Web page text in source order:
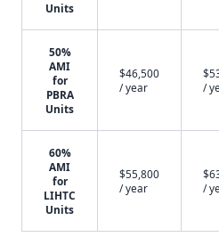
Units
50%
AMI
for
PBRA
Units
$46,500
/ year
/
60%
AMI
for
LIHTC
Units
$55,800
/ year
/